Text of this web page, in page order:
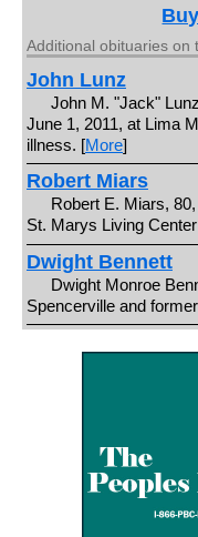
Additional obituaries on
John Lunz
John M. "Jack"
June 1, 2011, at Lima
illness. [More]
Robert Miars
Robert E. Miars,
St. Marys Living
Dwight Bennett
Dwight Monroe
Spencerville and